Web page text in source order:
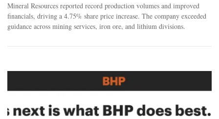
Mineral Resources reported record production volumes and improved
financials, driving a 4.75% share price increase. The company exceeded
guidance across mining services, iron ore, and lithium divisions.